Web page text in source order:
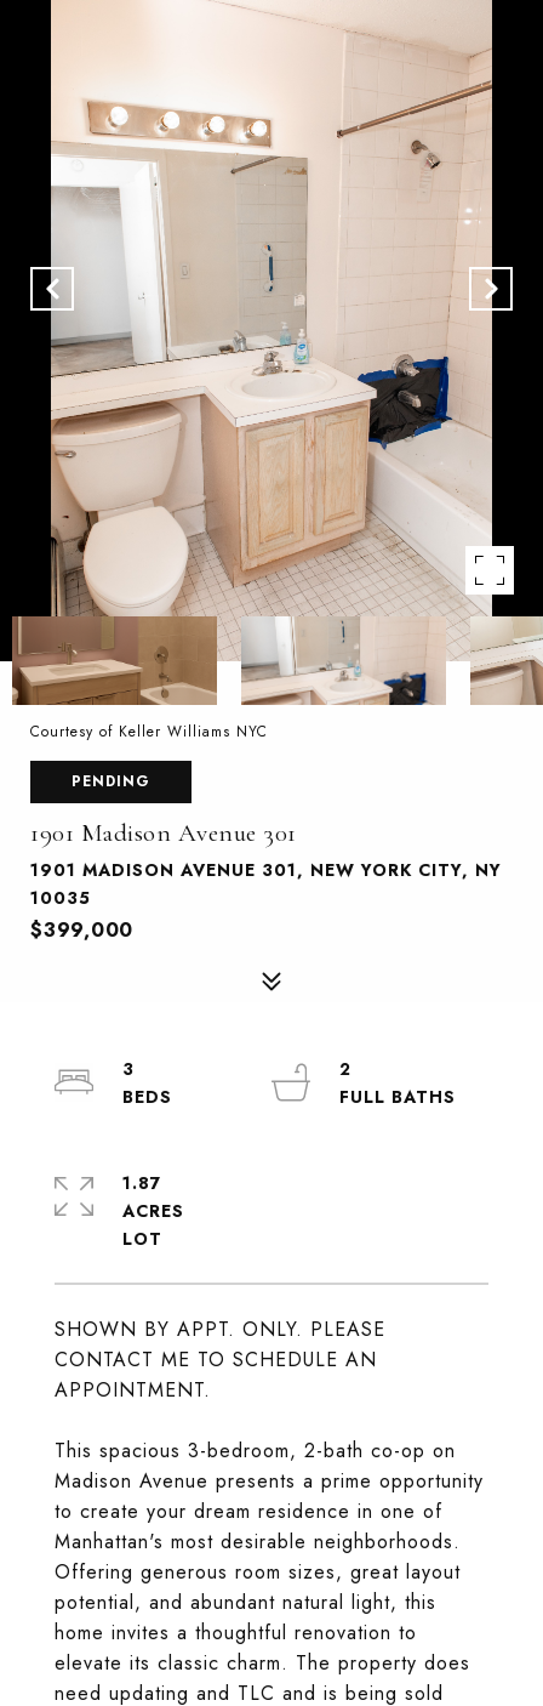
Courtesy of Keller Williams NYC
PENDING
1901 Madison Avenue 301
1901 MADISON AVENUE 301, NEW YORK CITY, NY
10035
$399,000
SHOWN BY APPT. ONLY. PLEASE
CONTACT ME TO SCHEDULE AN
APPOINTMENT.
This spacious 3-bedroom, 2-bath co-op on
Madison Avenue presents a prime opportunity
to create your dream residence in one of
Manhattan's most desirable neighborhoods.
Offering generous room sizes, great layout
potential, and abundant natural light, this
home invites a thoughtful renovation to
elevate its classic charm. The property does
need updating and TLC and is being sold
3
2
1.87
ACRES